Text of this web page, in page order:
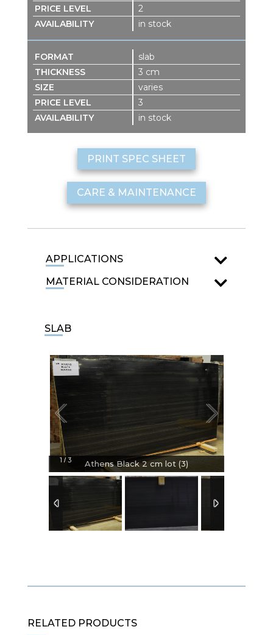
2
in stock
slab
3 cm
varies
3
in stock
PRINT SPEC SHEET
CARE & MAINTENANCE
APPLICATIONS
MATERIAL CONSIDERATION
SLAB
1 / 3 Athens Black 2 cm lot (3)
RELATED PRODUCTS